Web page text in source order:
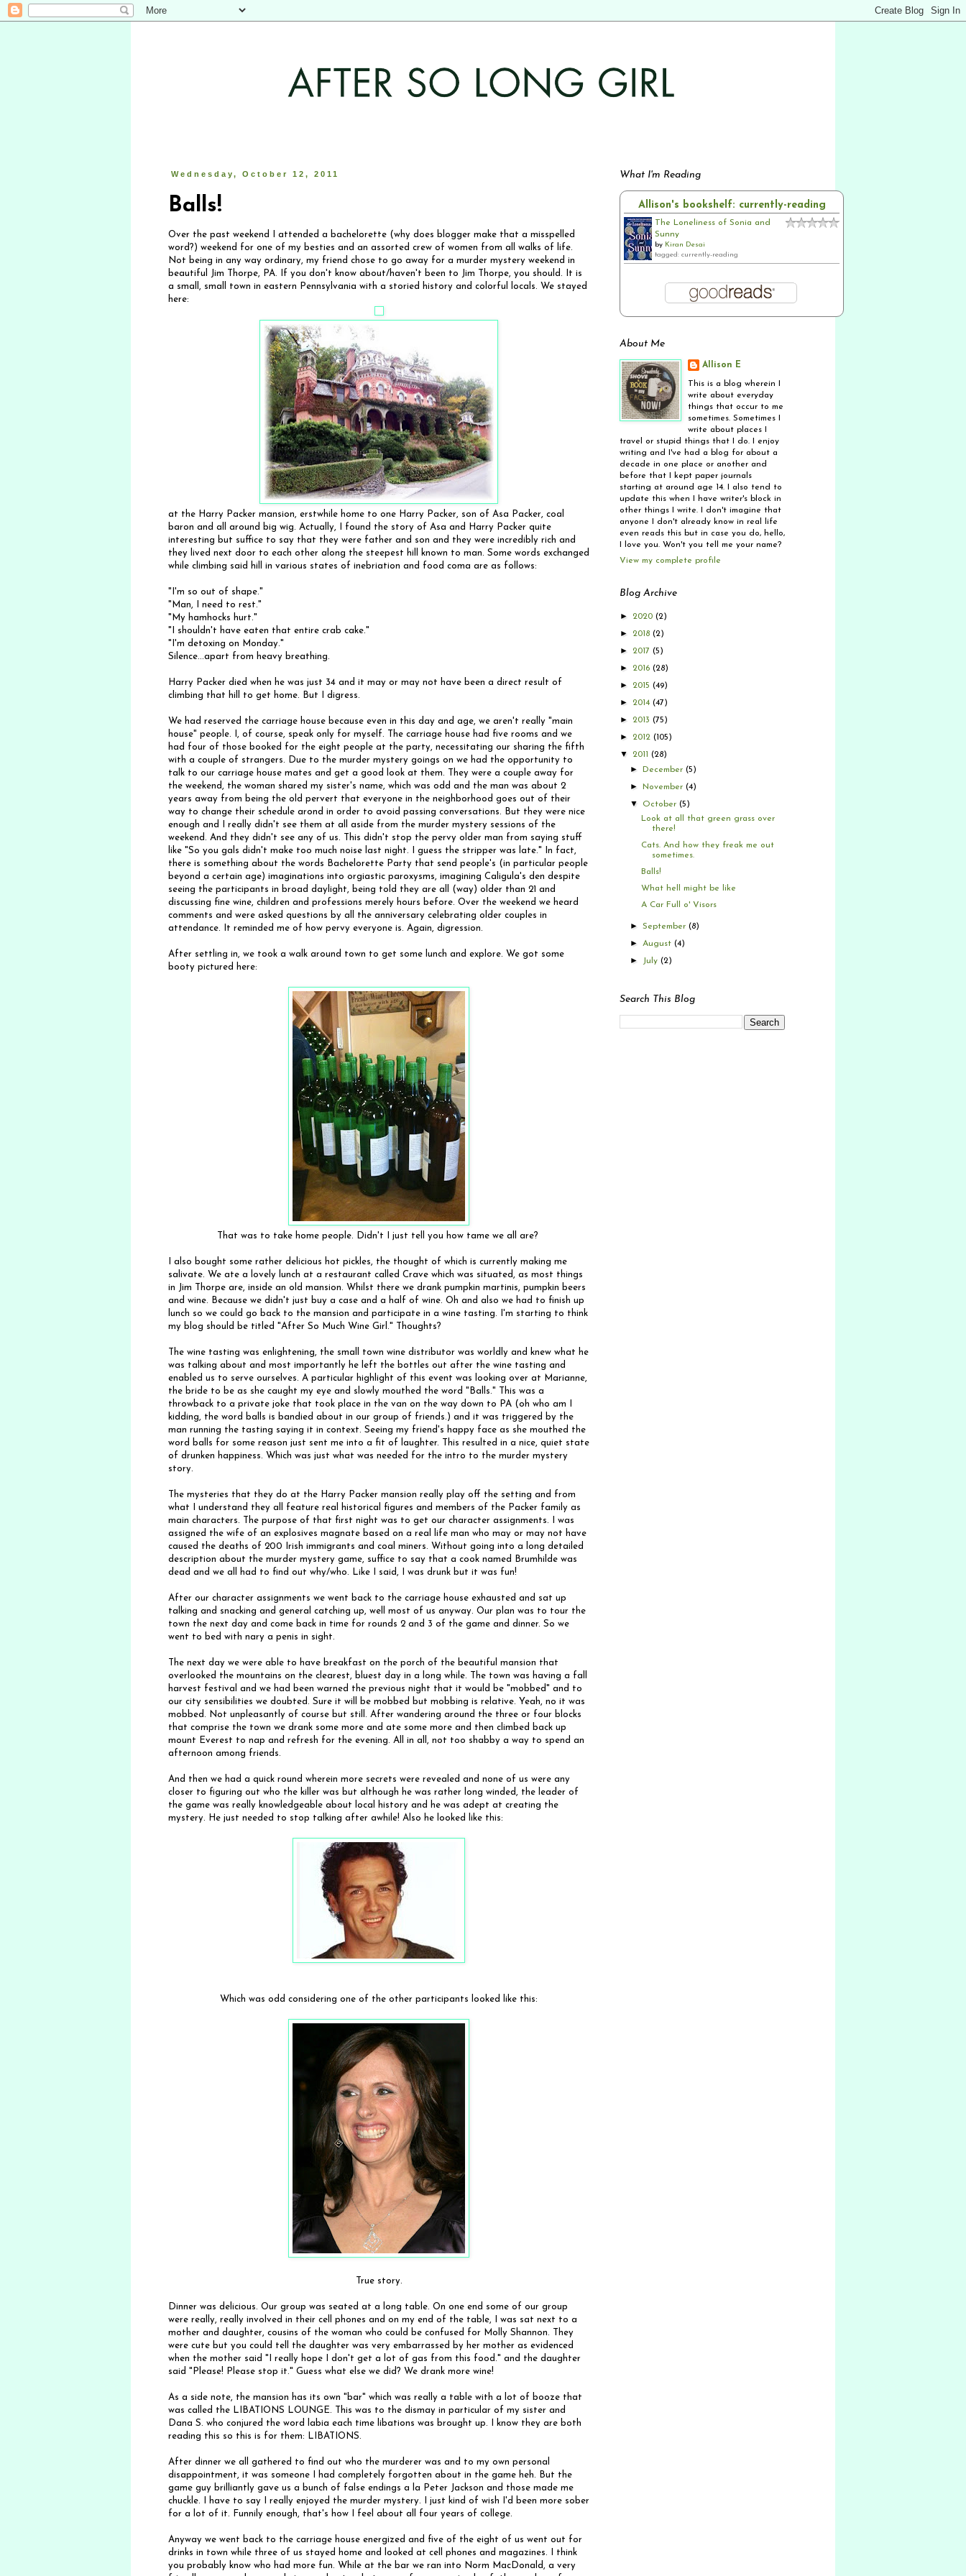
Wednesday, October 12, 2011
Balls!
Over the past weekend I attended a bachelorette (why does blogger make that a misspelled
word?) weekend for one of my besties and an assorted crew of women from all walks of life.
Not being in any way ordinary, my friend chose to go away for a murder mystery weekend in
beautiful Jim Thorpe, PA. If you don't know about/haven't been to Jim Thorpe, you should. It is
a small, small town in eastern Pennsylvania with a storied history and colorful locals. We stayed
here:
at the Harry Packer mansion, erstwhile home to one Harry Packer, son of Asa Packer, coal
baron and all around big wig. Actually, I found the story of Asa and Harry Packer quite
interesting but suffice to say that they were father and son and they were incredibly rich and
they lived next door to each other along the steepest hill known to man. Some words exchanged
while climbing said hill in various states of inebriation and food coma are as follows:
"I'm so out of shape."
"Man, I need to rest."
"My hamhocks hurt."
"I shouldn't have eaten that entire crab cake."
"I'm detoxing on Monday."
Silence...apart from heavy breathing.
Harry Packer died when he was just 34 and it may or may not have been a direct result of
climbing that hill to get home. But I digress.
We had reserved the carriage house because even in this day and age, we aren't really "main
house" people. I, of course, speak only for myself. The carriage house had five rooms and we
had four of those booked for the eight people at the party, necessitating our sharing the fifth
with a couple of strangers. Due to the murder mystery goings on we had the opportunity to
talk to our carriage house mates and get a good look at them. They were a couple away for
the weekend, the woman shared my sister's name, which was odd and the man was about 2
years away from being the old pervert that everyone in the neighborhood goes out of their
way to change their schedule arond in order to avoid passing conversations. But they were nice
enough and I really didn't see them at all aside from the murder mystery sessions of the
weekend. And they didn't see any of us. This didn't stop the pervy older man from saying stuff
like "So you gals didn't make too much noise last night. I guess the stripper was late." In fact,
there is something about the words Bachelorette Party that send people's (in particular people
beyond a certain age) imaginations into orgiastic paroxysms, imagining Caligula's den despite
seeing the participants in broad daylight, being told they are all (way) older than 21 and
discussing fine wine, children and professions merely hours before. Over the weekend we heard
comments and were asked questions by all the anniversary celebrating older couples in
attendance. It reminded me of how pervy everyone is. Again, digression.
After settling in, we took a walk around town to get some lunch and explore. We got some
booty pictured here:
That was to take home people. Didn't I just tell you how tame we all are?
I also bought some rather delicious hot pickles, the thought of which is currently making me
salivate. We ate a lovely lunch at a restaurant called Crave which was situated, as most things
in Jim Thorpe are, inside an old mansion. Whilst there we drank pumpkin martinis, pumpkin beers
and wine. Because we didn't just buy a case and a half of wine. Oh and also we had to finish up
lunch so we could go back to the mansion and participate in a wine tasting. I'm starting to think
my blog should be titled "After So Much Wine Girl." Thoughts?
The wine tasting was enlightening, the small town wine distributor was worldly and knew what he
was talking about and most importantly he left the bottles out after the wine tasting and
enabled us to serve ourselves. A particular highlight of this event was looking over at Marianne,
the bride to be as she caught my eye and slowly mouthed the word "Balls." This was a
throwback to a private joke that took place in the van on the way down to PA (oh who am I
kidding, the word balls is bandied about in our group of friends.) and it was triggered by the
man running the tasting saying it in context. Seeing my friend's happy face as she mouthed the
word balls for some reason just sent me into a fit of laughter. This resulted in a nice, quiet state
of drunken happiness. Which was just what was needed for the intro to the murder mystery
story.
The mysteries that they do at the Harry Packer mansion really play off the setting and from
what I understand they all feature real historical figures and members of the Packer family as
main characters. The purpose of that first night was to get our character assignments. I was
assigned the wife of an explosives magnate based on a real life man who may or may not have
caused the deaths of 200 Irish immigrants and coal miners. Without going into a long detailed
description about the murder mystery game, suffice to say that a cook named Brumhilde was
dead and we all had to find out why/who. Like I said, I was drunk but it was fun!
After our character assignments we went back to the carriage house exhausted and sat up
talking and snacking and general catching up, well most of us anyway. Our plan was to tour the
town the next day and come back in time for rounds 2 and 3 of the game and dinner. So we
went to bed with nary a penis in sight.
The next day we were able to have breakfast on the porch of the beautiful mansion that
overlooked the mountains on the clearest, bluest day in a long while. The town was having a fall
harvest festival and we had been warned the previous night that it would be "mobbed" and to
our city sensibilities we doubted. Sure it will be mobbed but mobbing is relative. Yeah, no it was
mobbed. Not unpleasantly of course but still. After wandering around the three or four blocks
that comprise the town we drank some more and ate some more and then climbed back up
mount Everest to nap and refresh for the evening. All in all, not too shabby a way to spend an
afternoon among friends.
And then we had a quick round wherein more secrets were revealed and none of us were any
closer to figuring out who the killer was but although he was rather long winded, the leader of
the game was really knowledgeable about local history and he was adept at creating the
mystery. He just needed to stop talking after awhile! Also he looked like this:
Which was odd considering one of the other participants looked like this:
True story.
Dinner was delicious. Our group was seated at a long table. On one end some of our group
were really, really involved in their cell phones and on my end of the table, I was sat next to a
mother and daughter, cousins of the woman who could be confused for Molly Shannon. They
were cute but you could tell the daughter was very embarrassed by her mother as evidenced
when the mother said "I really hope I don't get a lot of gas from this food." and the daughter
said "Please! Please stop it." Guess what else we did? We drank more wine!
As a side note, the mansion has its own "bar" which was really a table with a lot of booze that
was called the LIBATIONS LOUNGE. This was to the dismay in particular of my sister and
Dana S. who conjured the word labia each time libations was brought up. I know they are both
reading this so this is for them: LIBATIONS.
After dinner we all gathered to find out who the murderer was and to my own personal
disappointment, it was someone I had completely forgotten about in the game heh. But the
game guy brilliantly gave us a bunch of false endings a la Peter Jackson and those made me
chuckle. I have to say I really enjoyed the murder mystery. I just kind of wish I'd been more sober
for a lot of it. Funnily enough, that's how I feel about all four years of college.
Anyway we went back to the carriage house energized and five of the eight of us went out for
drinks in town while three of us stayed home and looked at cell phones and magazines. I think
you probably know who had more fun. While at the bar we ran into Norm MacDonald, a very
What I'm Reading
Allison's bookshelf: currently-reading
The Loneliness of Sonia and
Sunny
by Kiran Desai
tagged: currently-reading
About Me
Allison E
This is a blog wherein I
write about everyday
things that occur to me
sometimes. Sometimes I
write about places I
travel or stupid things that I do. I enjoy
writing and I've had a blog for about a
decade in one place or another and
before that I kept paper journals
starting at around age 14. I also tend to
update this when I have writer's block in
other things I write. I don't imagine that
anyone I don't already know in real life
even reads this but in case you do, hello,
I love you. Won't you tell me your name?
View my complete profile
Blog Archive
► 2020 (2)
► 2018 (2)
► 2017 (5)
► 2016 (28)
► 2015 (49)
► 2014 (47)
► 2013 (75)
► 2012 (105)
▼ 2011 (28)
►December(5)
► November(4)
▼ October(5)
Look at all that green grass over
there!
Cats. And how they freak me out
sometimes.
Balls!
What hell might be like
A Car Full o' Visors
►September(8)
►August(4)
► July(2)
Search This Blog